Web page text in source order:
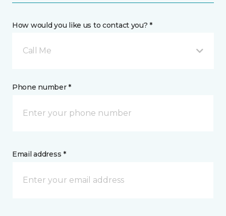
How would you like us to contact you? *
Call Me
Phone number *
Email address *